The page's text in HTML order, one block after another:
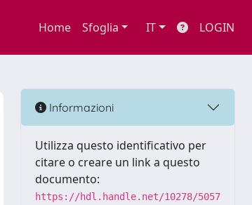
Home Sfoglia IT LOGIN
Informazioni
Utilizza questo identificativo per
citare o creare un link a questo
documento:
https://hdl.handle.net/10278/5057